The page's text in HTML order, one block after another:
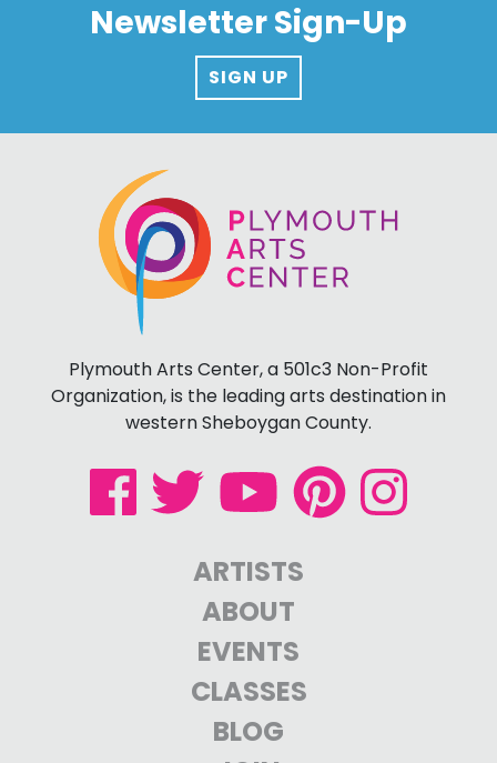
Newsletter Sign-Up
SIGN UP
Plymouth Arts Center, a 501c3 Non-Profit
Organization, is the leading arts destination in
western Sheboygan County.
ARTISTS
ABOUT
EVENTS
CLASSES
BLOG